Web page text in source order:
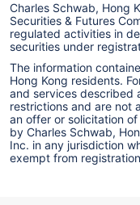
Charles Schwab, Hong
Securities & Futures
regulated activities in
securities under
The information
Hong Kong residents.
and services described
restrictions and are not
an offer or solicitation
by Charles Schwab,
Inc. in any jurisdiction
exempt from